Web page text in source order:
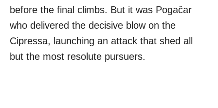
before the final climbs. But it was Pogačar
who delivered the decisive blow on the
Cipressa, launching an attack that shed all
but the most resolute pursuers.